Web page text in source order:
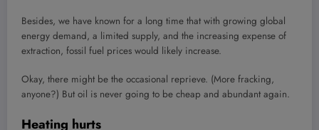
Besides, we have known for a long time that with growing global
energy demand, a limited supply, and the increasing expense of
extraction, fossil fuel prices would likely increase.
Okay, there might be the occasional reprieve. (More fracking,
anyone?) But oil is never going to be cheap and abundant again.
Heating hurts